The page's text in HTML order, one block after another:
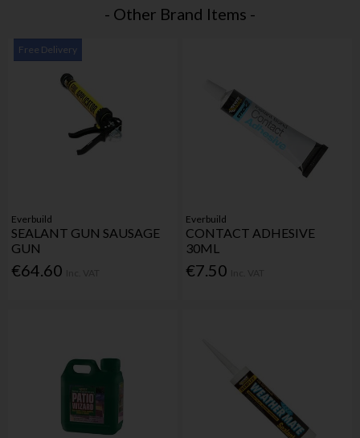
- Other Brand Items -
Free Delivery
Everbuild
SEALANT GUN SAUSAGE
GUN
€64.60
Everbuild
CONTACT ADHESIVE
30ML
€7.50